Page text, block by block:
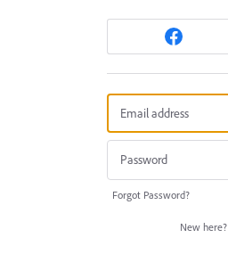
Forgot Password?
New here?